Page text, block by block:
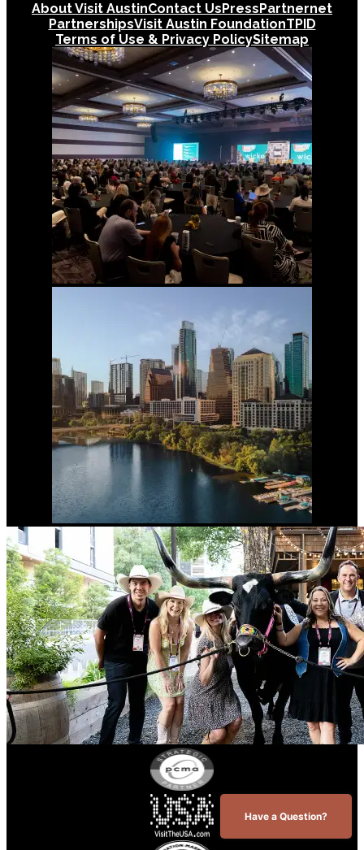
About Visit AustinContact UsPressPartnernet
PartnershipsVisit Austin FoundationTPID
Terms of Use & Privacy PolicySitemap
Have a Question?